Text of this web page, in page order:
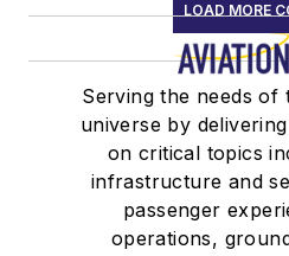
LOAD MORE
Serving the needs of
universe by
on critical topics
infrastructure and
passenger
operations,